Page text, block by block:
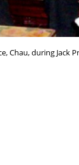
Chau, during Jack